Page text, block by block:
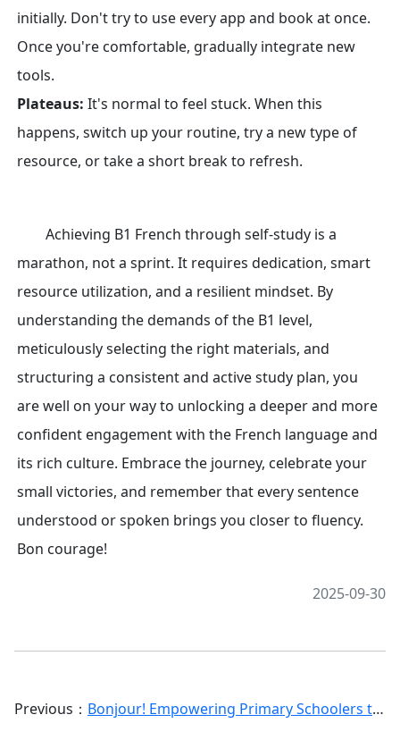
initially. Don't try to use every app and book at once.
Once you're comfortable, gradually integrate new
tools.
Plateaus: It's normal to feel stuck. When this
happens, switch up your routine, try a new type of
resource, or take a short break to refresh.
Achieving B1 French through self-study is a
marathon, not a sprint. It requires dedication, smart
resource utilization, and a resilient mindset. By
understanding the demands of the B1 level,
meticulously selecting the right materials, and
structuring a consistent and active study plan, you
are well on your way to unlocking a deeper and more
confident engagement with the French language and
its rich culture. Embrace the journey, celebrate your
small victories, and remember that every sentence
understood or spoken brings you closer to fluency.
Bon courage!
2025-09-30
Previous： Bonjour! Empowering Primary Schoolers to Self-Study French: A Comprehensive Guide for Young Learners and Parents